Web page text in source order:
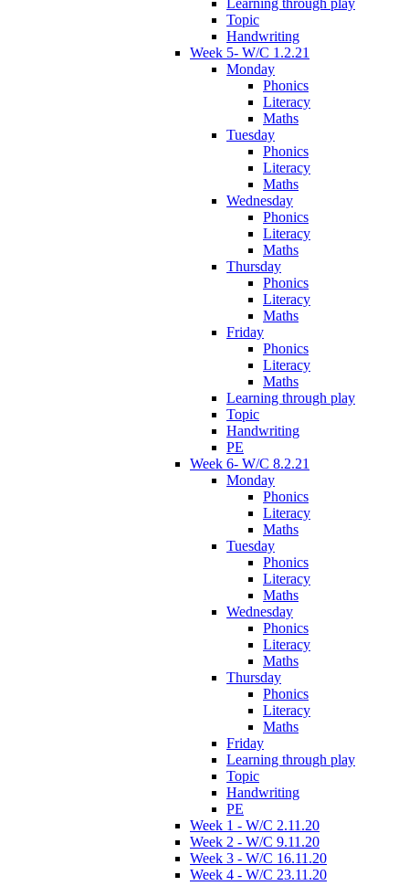
Learning through play
Topic
Handwriting
Week 5- W/C 1.2.21
Monday
Phonics
Literacy
Maths
Tuesday
Phonics
Literacy
Maths
Wednesday
Phonics
Literacy
Maths
Thursday
Phonics
Literacy
Maths
Friday
Phonics
Literacy
Maths
Learning through play
Topic
Handwriting
PE
Week 6- W/C 8.2.21
Monday
Phonics
Literacy
Maths
Tuesday
Phonics
Literacy
Maths
Wednesday
Phonics
Literacy
Maths
Thursday
Phonics
Literacy
Maths
Friday
Learning through play
Topic
Handwriting
PE
Week 1 - W/C 2.11.20
Week 2 - W/C 9.11.20
Week 3 - W/C 16.11.20
Week 4 - W/C 23.11.20